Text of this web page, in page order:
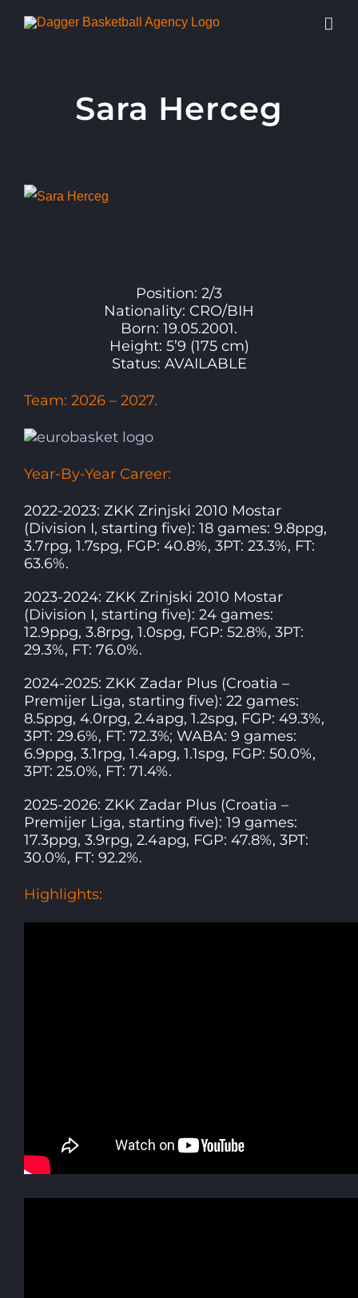
Sara Herceg
View
Position: 2/3
Nationality: CRO/BIH
Born: 19.05.2001.
Height: 5’9 (175 cm)
Status: AVAILABLE
Team: 2026 – 2027.
Year-By-Year Career:
2022-2023: ZKK Zrinjski 2010 Mostar
(Division I, starting five): 18 games: 9.8ppg,
3.7rpg, 1.7spg, FGP: 40.8%, 3PT: 23.3%, FT:
63.6%.
2023-2024: ZKK Zrinjski 2010 Mostar
(Division I, starting five): 24 games:
12.9ppg, 3.8rpg, 1.0spg, FGP: 52.8%, 3PT:
29.3%, FT: 76.0%.
2024-2025: ZKK Zadar Plus (Croatia –
Premijer Liga, starting five): 22 games:
8.5ppg, 4.0rpg, 2.4apg, 1.2spg, FGP: 49.3%,
3PT: 29.6%, FT: 72.3%; WABA: 9 games:
6.9ppg, 3.1rpg, 1.4apg, 1.1spg, FGP: 50.0%,
3PT: 25.0%, FT: 71.4%.
2025-2026: ZKK Zadar Plus (Croatia –
Premijer Liga, starting five): 19 games:
17.3ppg, 3.9rpg, 2.4apg, FGP: 47.8%, 3PT:
30.0%, FT: 92.2%.
Highlights: